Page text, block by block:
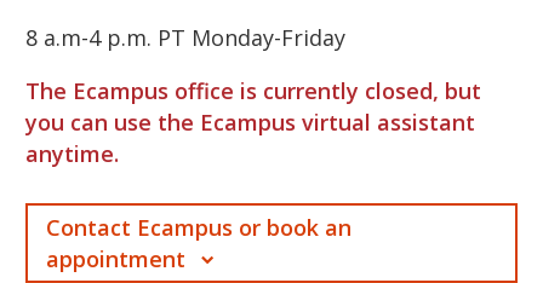
8 a.m-4 p.m. PT Monday-Friday
The Ecampus office is currently closed, but
you can use the Ecampus virtual assistant
anytime.
Contact Ecampus or book an
appointment